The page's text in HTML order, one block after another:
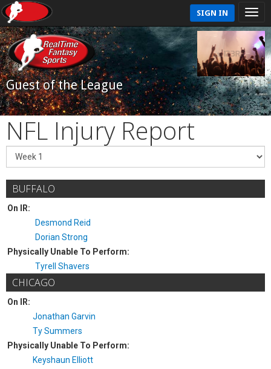
SIGN IN
Guest of the League
NFL Injury Report
BUFFALO
On IR:
Desmond Reid
Dorian Strong
Physically Unable To Perform:
Tyrell Shavers
CHICAGO
On IR:
Jonathan Garvin
Ty Summers
Physically Unable To Perform:
Keyshaun Elliott